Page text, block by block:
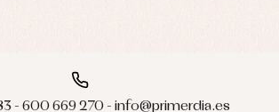
- 600 669 270 - info@primerdia.es